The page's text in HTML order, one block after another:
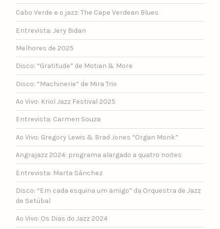
Cabo Verde e o jazz: The Cape Verdean Blues
Entrevista: Jery Bidan
Melhores de 2025
Disco: “Gratitude” de Motian & More
Disco: “Machinerie” de Mira Trio
Ao Vivo: Kriol Jazz Festival 2025
Entrevista: Carmen Souza
Ao Vivo: Gregory Lewis & Brad Jones “Organ Monk”
Angrajazz 2024: programa alargado a quatro noites
Entrevista: Marta Sánchez
Disco: “Em cada esquina um amigo” da Orquestra de Jazz
de Setúbal
Ao Vivo: Os Dias do Jazz 2024